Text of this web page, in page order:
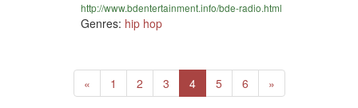
http://www.bdentertainment.info/bde-radio.html
Genres: hip hop
«Previous
1 2 3 4(current)
5 6 »Next